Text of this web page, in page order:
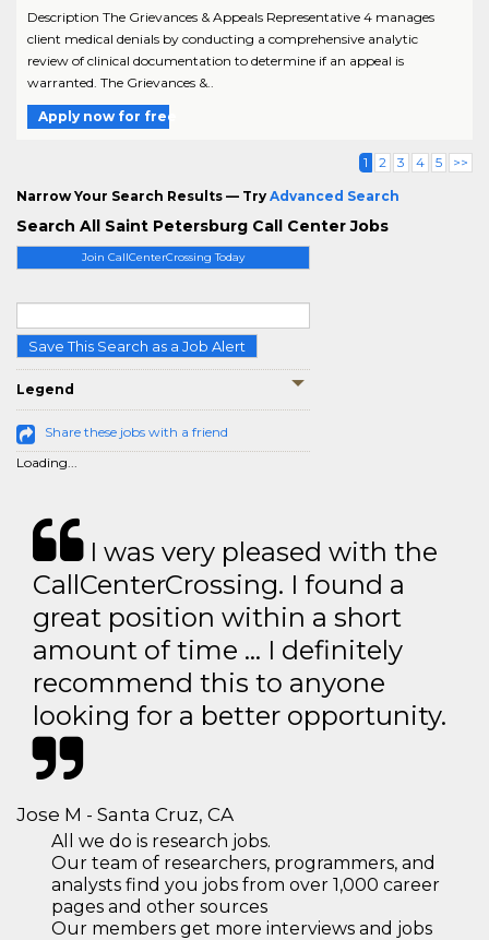
Join CallCenterCrossing Today
Save This Search as a Job Alert
Legend
Share these jobs with a friend
Loading...
Description The Grievances & Appeals Representative 4 manages
client medical denials by conducting a comprehensive analytic
review of clinical documentation to determine if an appeal is
warranted. The Grievances &..
Apply now for free
1 2 3 4 5 >>
Narrow Your Search Results — Try Advanced Search
Search All Saint Petersburg Call Center Jobs
I was very pleased with the
CallCenterCrossing. I found a
great position within a short
amount of time … I definitely
recommend this to anyone
looking for a better opportunity.
Jose M - Santa Cruz, CA
All we do is research jobs.
Our team of researchers, programmers, and
analysts find you jobs from over 1,000 career
pages and other sources
Our members get more interviews and jobs